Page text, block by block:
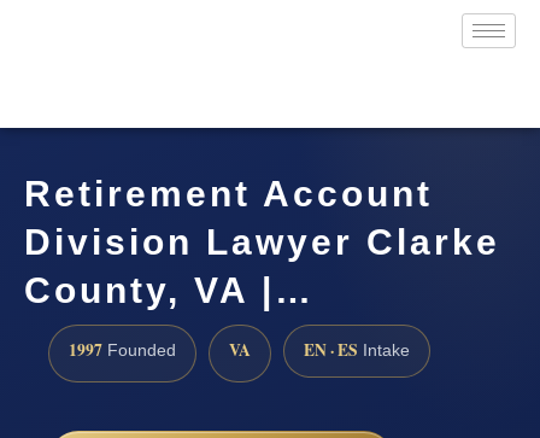
Retirement Account
Division Lawyer Clarke
County, VA |…
1997 Founded VA EN · ES Intake